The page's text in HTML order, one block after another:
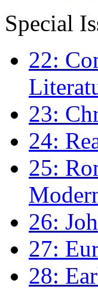
Special
22:
23:
24:
25:
26:
27:
28: